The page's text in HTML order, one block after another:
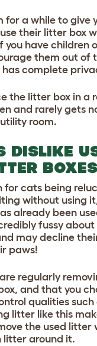
for a while to give
their litter box
you have children
them out of
has complete
the litter box in a
and rarely gets
room.
DISLIKE
for cats being
without using
already been
fussy
may decline
paws!
regularly
and that you
qualities such
litter like this
the used litter
litter around it.